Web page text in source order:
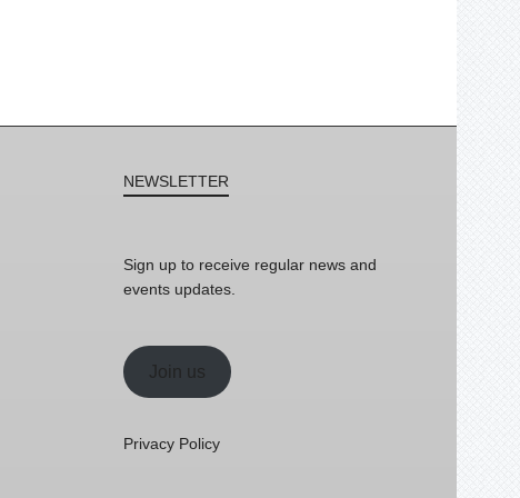
NEWSLETTER
Sign up to receive regular news and
events updates.
Join us
Privacy Policy